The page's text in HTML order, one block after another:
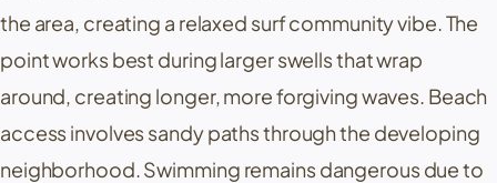
the area, creating a relaxed surf community vibe. The
point works best during larger swells that wrap
around, creating longer, more forgiving waves. Beach
access involves sandy paths through the developing
neighborhood. Swimming remains dangerous due to